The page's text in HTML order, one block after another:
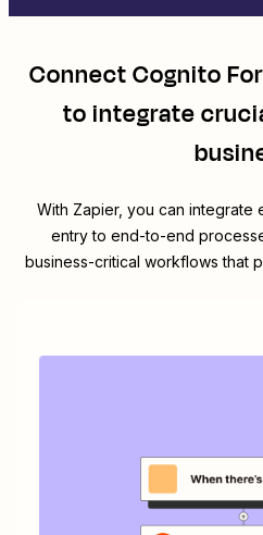
ConnectCognito
to integrate
With Zapier, you can integrate
entry to end-to-end
business-critical workflows that